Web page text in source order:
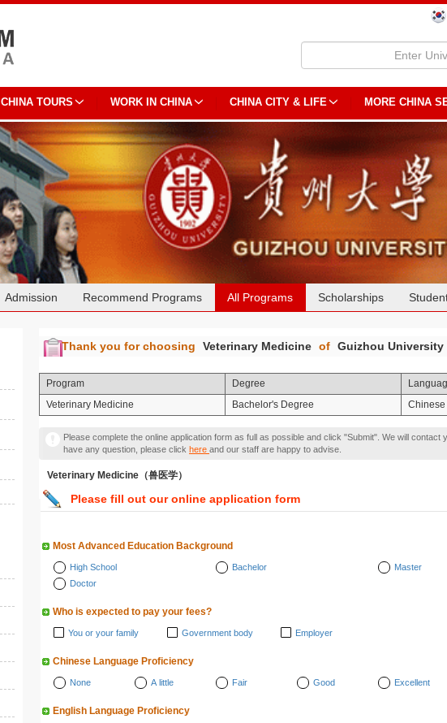
CHINA TOURS WORK IN CHINA CHINA CITY & LIFE MORE CHINA
Admission Recommend Programs All Programs Scholarships
Thank you for choosing Veterinary Medicine of Guizhou University
Program Degree
Veterinary Medicine
Bachelor's Degree Chinese
Please complete the online application form as full as possible and click "Submit". We will
have any question, please click here and our staff are happy to advise.
Veterinary Medicine（兽医学）
Please fill out our online application form
Most Advanced Education Background
High School Bachelor
Master
Doctor
Who is expected to pay your fees?
You or your family Government body Employer
Chinese Language Proficiency
None A little Fair Good Excellent
English Language Proficiency